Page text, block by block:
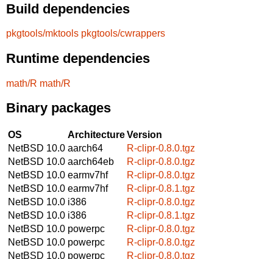
Build dependencies
pkgtools/mktools pkgtools/cwrappers
Runtime dependencies
math/R math/R
Binary packages
OS ArchitectureVersion
NetBSD 10.0 aarch64
R-clipr-0.8.0.tgz
NetBSD 10.0 aarch64eb
R-clipr-0.8.0.tgz
NetBSD 10.0 earmv7hf
R-clipr-0.8.0.tgz
NetBSD 10.0 earmv7hf
R-clipr-0.8.1.tgz
NetBSD 10.0 i386
R-clipr-0.8.0.tgz
NetBSD 10.0 i386
R-clipr-0.8.1.tgz
NetBSD 10.0 powerpc
R-clipr-0.8.0.tgz
NetBSD 10.0 powerpc
R-clipr-0.8.0.tgz
NetBSD 10.0 powerpc
R-clipr-0.8.0.tgz